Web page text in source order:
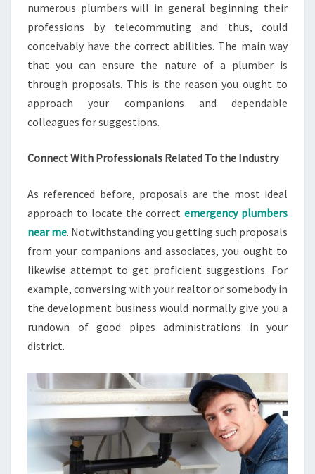
numerous plumbers will in general beginning their
professions by telecommuting and thus, could
conceivably have the correct abilities. The main way
that you can ensure the nature of a plumber is
through proposals. This is the reason you ought to
approach your companions and dependable
colleagues for suggestions.
Connect With Professionals Related To the Industry
As referenced before, proposals are the most ideal
approach to locate the correctemergency plumbers
near me. Notwithstanding you getting such proposals
from your companions and associates, you ought to
likewise attempt to get proficient suggestions. For
example, conversing with your realtor or somebody in
the development business would normally give you a
rundown of good pipes administrations in your
district.